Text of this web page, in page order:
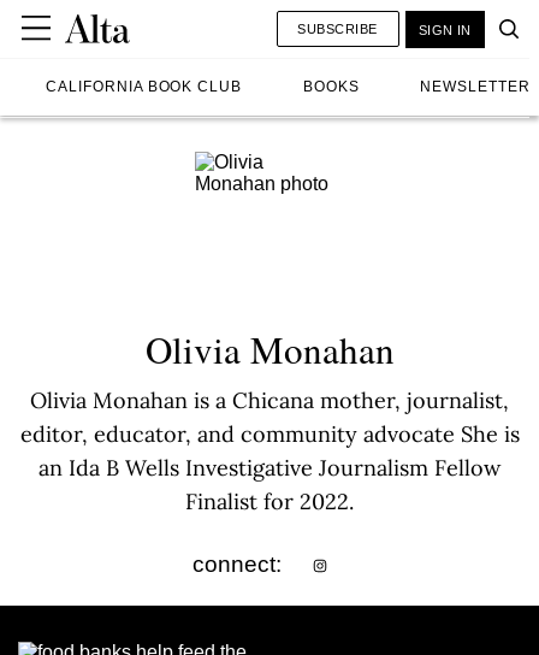
CALIFORNIA BOOK CLUB BOOKS NEWSLETTER
SUBSCRIBE SIGN IN
Olivia Monahan
Olivia Monahan is a Chicana mother, journalist,
editor, educator, and community advocate She is
an Ida B Wells Investigative Journalism Fellow
Finalist for 2022.
connect: